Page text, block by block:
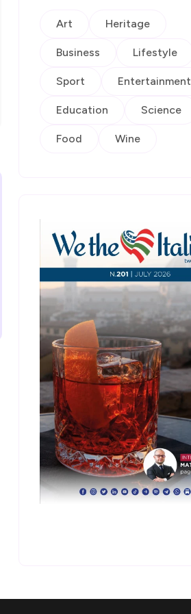
Art Heritage
Business Lifestyle
Sport Entertainment
Education Science
Food Wine